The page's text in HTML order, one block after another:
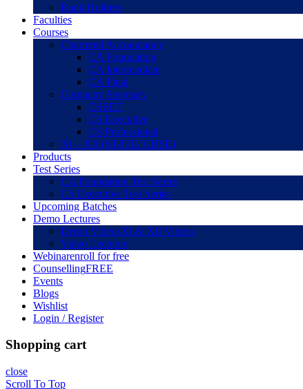
Rank Holders
Faculties
Courses
Chartered Accountancy
CA Foundation
CA Intermediate
CA Final
Company Secretary
CSEET
CS Executive
CS Professional
XI – XII (STATE/ CBSE)
Products
Test Series
CA Foundation Test Series
CS Executive Test Series
Upcoming Batches
Demo Lectures
Demo VideosXI & XII Videos
Video Lectures
Webinarenroll for free
CounsellingFREE
Events
Blogs
Wishlist
Login / Register
Shopping cart
close
Scroll To Top